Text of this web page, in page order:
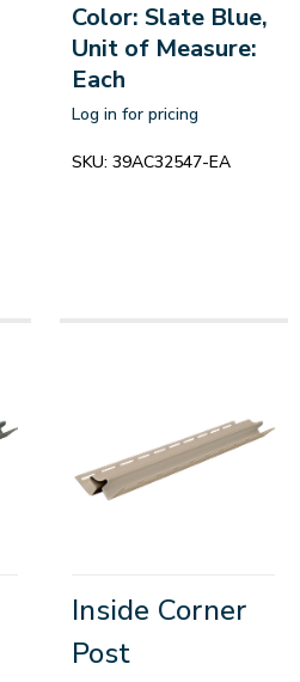
Color: Slate Blue,
Unit of Measure:
Each
Log in for pricing
SKU: 39AC32547-EA
Inside Corner
Post